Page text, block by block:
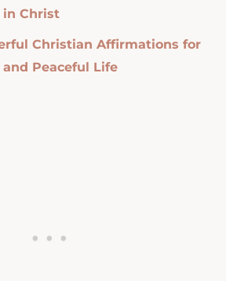
Christ
Christian Affirmations for
Peaceful Life